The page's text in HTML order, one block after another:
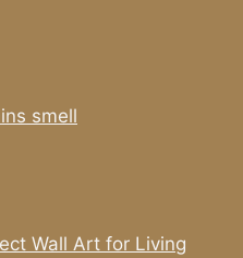
smell
Wall Art for Living